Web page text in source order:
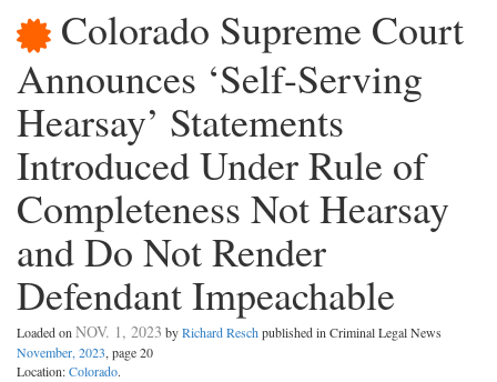
Colorado Supreme Court
Announces ‘Self-Serving
Hearsay’ Statements
Introduced Under Rule of
Completeness Not Hearsay
and Do Not Render
Defendant Impeachable
Loaded on NOV. 1, 2023 byRichard Reschpublished in Criminal Legal News
November, 2023, page 20
Location:Colorado.